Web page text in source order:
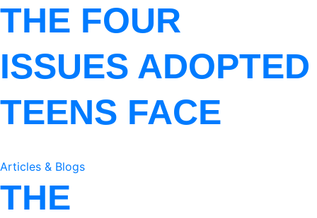
THE FOUR
ISSUES ADOPTED
TEENS FACE
Articles & Blogs
THE